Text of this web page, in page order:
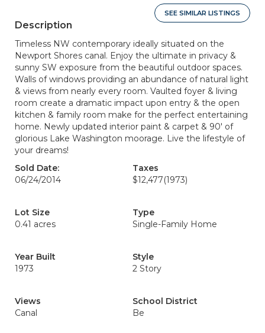
SEE SIMILAR LISTINGS
Description
Timeless NW contemporary ideally situated on the
Newport Shores canal. Enjoy the ultimate in privacy &
sunny SW exposure from the beautiful outdoor spaces.
Walls of windows providing an abundance of natural light
& views from nearly every room. Vaulted foyer & living
room create a dramatic impact upon entry & the open
kitchen & family room make for the perfect entertaining
home. Newly updated interior paint & carpet & 90' of
glorious Lake Washington moorage. Live the lifestyle of
your dreams!
Sold Date:
06/24/2014
Taxes
$12,477(1973)
Lot Size
0.41 acres
Type
Single-Family Home
Year Built
1973
Style
2 Story
Views
Canal
School District
Be